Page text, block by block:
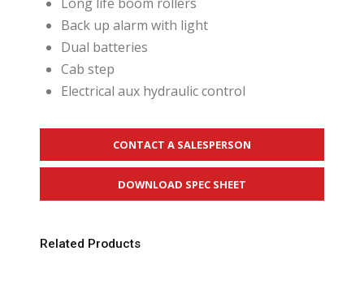
Back up alarm with light
Dual batteries
Cab step
Electrical aux hydraulic control
CONTACT A SALESPERSON
DOWNLOAD SPEC SHEET
Related Products